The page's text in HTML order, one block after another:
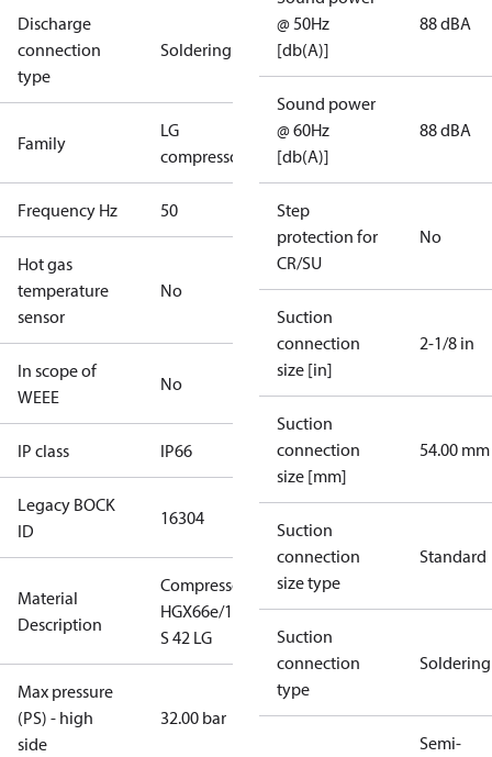
Discharge
connection
type
Soldering
Family
LG
compressors
Frequency Hz 50
Hot gas
temperature
sensor
No
In scope of
WEEE
No
IP class IP66
Legacy BOCK
ID
16304
Material
Description
Compressor
HGX66e/1540
S 42 LG
Max pressure
(PS) - high
side
32.00 bar
@ 50Hz
[db(A)]
88 dBA
Sound power
@ 60Hz
[db(A)]
88 dBA
Step
protection for
CR/SU
No
Suction
connection
size [in]
2-1/8 in
Suction
connection
size [mm]
54.00 mm
Suction
connection
size type
Standard
Suction
connection
type
Soldering
Semi-